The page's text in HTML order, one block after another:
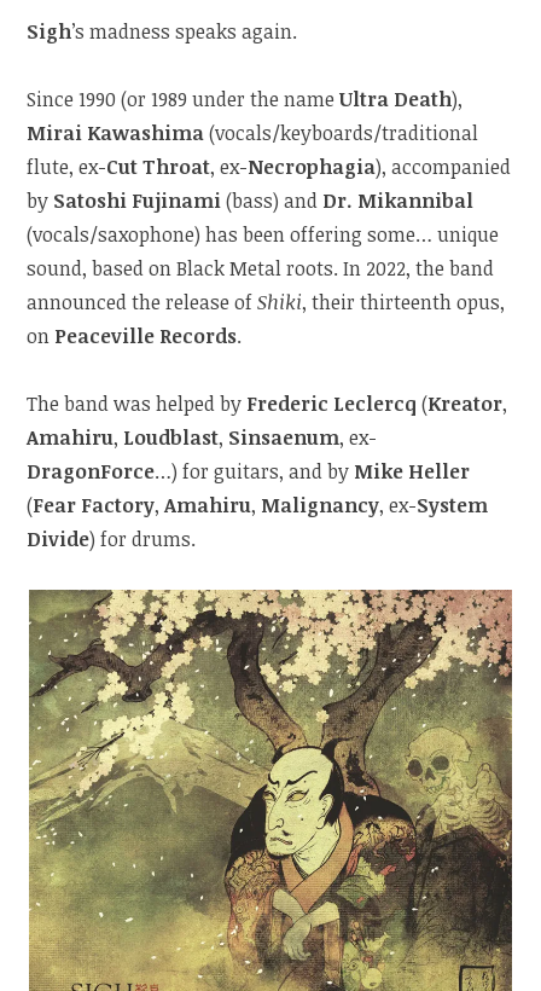
Sigh’s madness speaks again.
Since 1990 (or 1989 under the nameUltra Death),
Mirai Kawashima(vocals/keyboards/traditional
flute, ex-Cut Throat, ex-Necrophagia), accompanied
by Satoshi Fujinami(bass) and Dr. Mikannibal
(vocals/saxophone) has been offering some… unique
sound, based on Black Metal roots. In 2022, the band
announced the release ofShiki, their thirteenth opus,
on Peaceville Records.
The band was helped by Frederic Leclercq(Kreator,
Amahiru, Loudblast, Sinsaenum, ex-
DragonForce…) for guitars, and by Mike Heller
(Fear Factory,Amahiru, Malignancy, ex-System
Divide) for drums.